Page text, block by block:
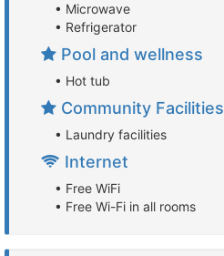
• Microwave
• Refrigerator
Pool and wellness
• Hot tub
Community Facilities
• Laundry facilities
Internet
• Free WiFi
• Free Wi-Fi in all rooms